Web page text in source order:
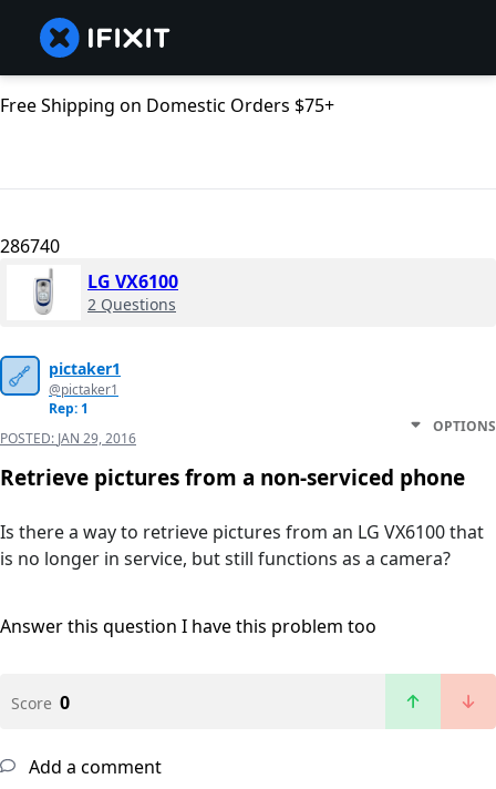
Free Shipping on Domestic Orders $75+
286740
LG VX6100
2 Questions
pictaker1
@pictaker1
Rep: 1
POSTED: JAN 29, 2016
OPTIONS
Retrieve pictures from a non-serviced phone
Is there a way to retrieve pictures from an LG VX6100 that
is no longer in service, but still functions as a camera?
Answer this question I have this problem too
Score 0
Add a comment